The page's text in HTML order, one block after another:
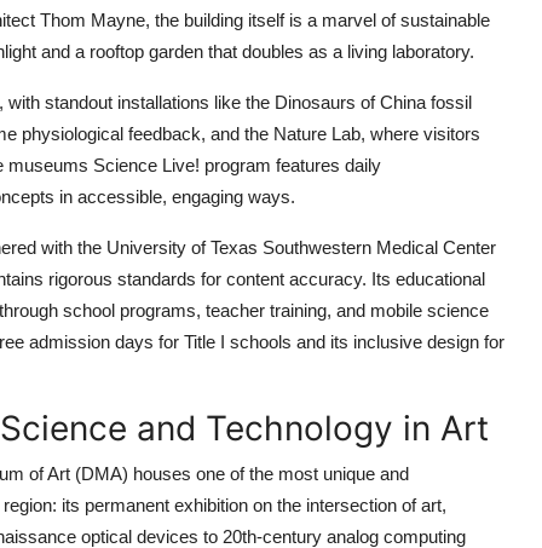
Thom Mayne, the building itself is a marvel of sustainable
and a rooftop garden that doubles as a living laboratory.
standout installations like the Dinosaurs of China fossil
physiological feedback, and the Nature Lab, where visitors
Science Live! program features daily
in accessible, engaging ways.
with the University of Texas Southwestern Medical Center
rigorous standards for content accuracy. Its educational
school programs, teacher training, and mobile science
admission days for Title I schools and its inclusive design for
and Technology in Art
of Art (DMA) houses one of the most unique and
its permanent exhibition on the intersection of art,
optical devices to 20th-century analog computing